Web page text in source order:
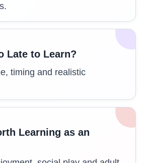
Late to Learn?
timing and realistic
Learning as an